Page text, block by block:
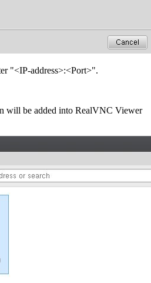
"<IP-address>:<Port>".
will be added into RealVNC Viewer